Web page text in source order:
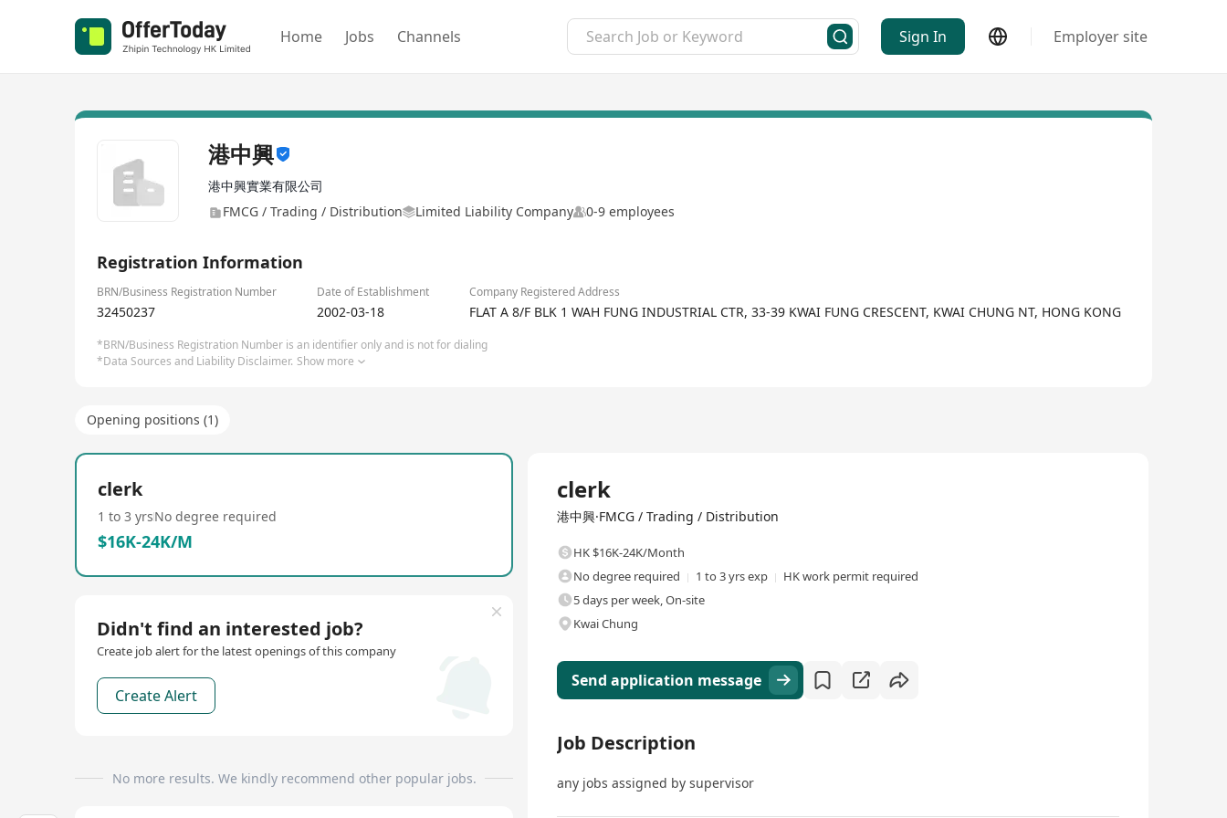
Home Jobs Channels Sign In Employer site
港中興
港中興實業有限公司
FMCG / Trading / Distribution
Limited Liability Company 0-9 employees
Registration Information
BRN/Business Registration Number Date of Establishment Company Registered Address
32450237 2002-03-18 FLAT A 8/F BLK 1 WAH FUNG INDUSTRIAL CTR, 33-39 KWAI FUNG CRESCENT, KWAI CHUNG NT, HONG KONG
*BRN/Business Registration Number is an identifier only and is not for dialing
*Data Sources and Liability Disclaimer. Show more
Opening positions (1)
clerk
1 to 3 yrsNo degree required
$16K-24K/M
Didn't find an interested job?
Create job alert for the latest openings of this company
Create Alert
No more results. We kindly recommend other popular jobs.
clerk
港中興·FMCG / Trading / Distribution
HK $16K-24K/Month
No degree required
1 to 3 yrs exp
HK work permit required
5 days per week, On-site
Kwai Chung
Send application message
Job Description
any jobs assigned by supervisor